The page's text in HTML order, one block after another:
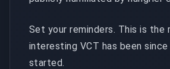
Set your reminders. This is the
interesting VCT has been
started.